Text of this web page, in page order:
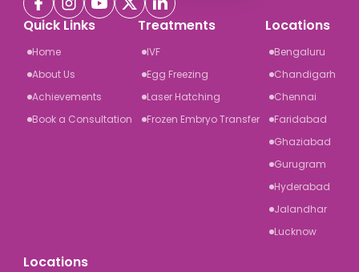
Quick Links
Home
About Us
Achievements
Book a Consultation
Treatments
IVF
Egg Freezing
Laser Hatching
Frozen Embryo Transfer
Locations
Bengaluru
Chandigarh
Chennai
Faridabad
Ghaziabad
Gurugram
Hyderabad
Jalandhar
Lucknow
Locations